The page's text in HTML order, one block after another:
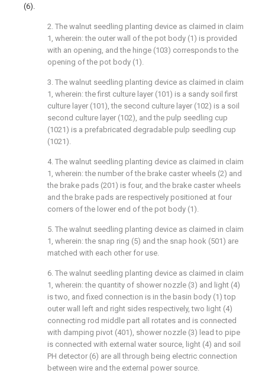
(6).
2. The walnut seedling planting device as claimed in claim
1, wherein: the outer wall of the pot body (1) is provided
with an opening, and the hinge (103) corresponds to the
opening of the pot body (1).
3. The walnut seedling planting device as claimed in claim
1, wherein: the first culture layer (101) is a sandy soil first
culture layer (101), the second culture layer (102) is a soil
second culture layer (102), and the pulp seedling cup
(1021) is a prefabricated degradable pulp seedling cup
(1021).
4. The walnut seedling planting device as claimed in claim
1, wherein: the number of the brake caster wheels (2) and
the brake pads (201) is four, and the brake caster wheels
and the brake pads are respectively positioned at four
corners of the lower end of the pot body (1).
5. The walnut seedling planting device as claimed in claim
1, wherein: the snap ring (5) and the snap hook (501) are
matched with each other for use.
6. The walnut seedling planting device as claimed in claim
1, wherein: the quantity of shower nozzle (3) and light (4)
is two, and fixed connection is in the basin body (1) top
outer wall left and right sides respectively, two light (4)
connecting rod middle part all rotates and is connected
with damping pivot (401), shower nozzle (3) lead to pipe
is connected with external water source, light (4) and soil
PH detector (6) are all through being electric connection
between wire and the external power source.